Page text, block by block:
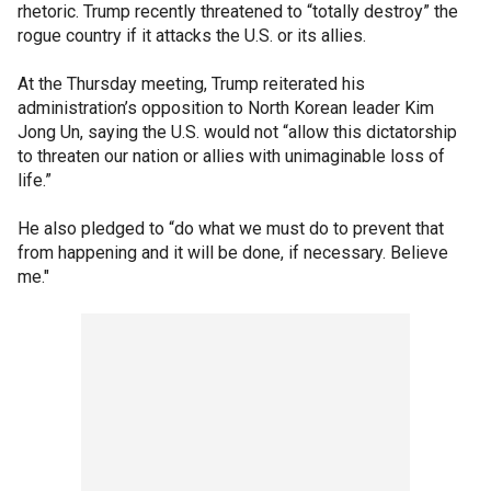
rhetoric. Trump recently threatened to “totally destroy” the
rogue country if it attacks the U.S. or its allies.
At the Thursday meeting, Trump reiterated his
administration’s opposition to North Korean leader Kim
Jong Un, saying the U.S. would not “allow this dictatorship
to threaten our nation or allies with unimaginable loss of
life.”
He also pledged to “do what we must do to prevent that
from happening and it will be done, if necessary. Believe
me."